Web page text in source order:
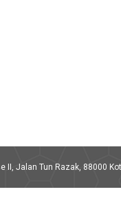
Jalan Tun Razak, 88000